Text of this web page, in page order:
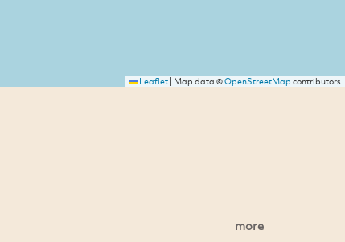
Leaflet| Map data ©OpenStreetMapcontributors
more